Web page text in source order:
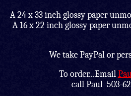
A 24 x 33 inch glossy paper
A 16 x 22 inch glossy paper
We take PayPal or
To order...Email
callPaul 503-